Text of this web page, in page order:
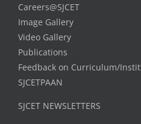
Careers@SJCET
Image Gallery
Video Gallery
Publications
Feedback on Curriculum/
SJCETPAAN
SJCET NEWSLETTERS